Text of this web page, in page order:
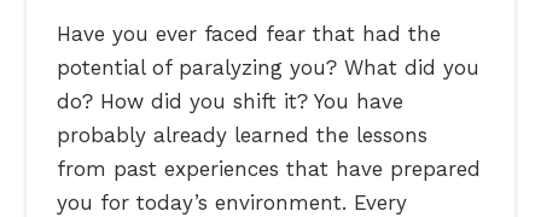
Have you ever faced fear that had the
potential of paralyzing you? What did you
do? How did you shift it? You have
probably already learned the lessons
from past experiences that have prepared
you for today’s environment. Every